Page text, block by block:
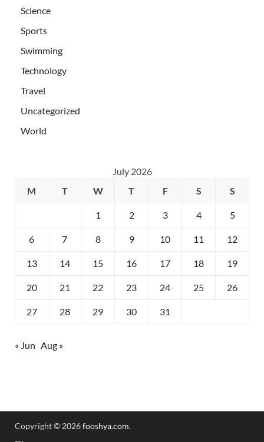
Science
Sports
Swimming
Technology
Travel
Uncategorized
World
July 2026
M
T W T F S S
1 2 3 4 5
6 7 8 9 10 11 12
13 14 15 16 17 18 19
20 21 22 23 24 25 26
27 28 29 30 31
« Jun Aug »
Copyright © 2026fooshya.com.